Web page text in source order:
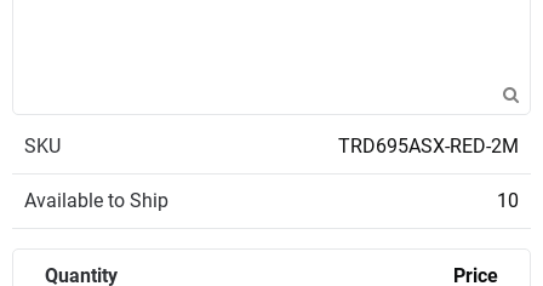
SKU TRD695ASX-RED-2M
Available to Ship 10
Quantity Price